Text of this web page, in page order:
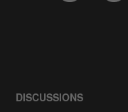
DISCUSSIONS